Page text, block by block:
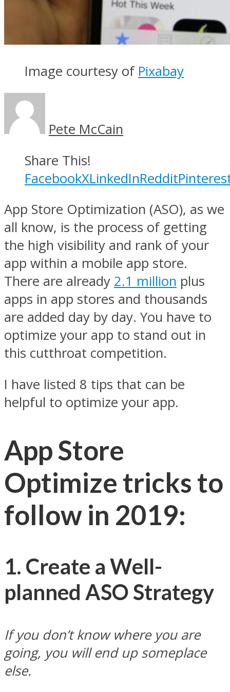
Image courtesy of Pixabay
Pete McCain
Share This!
FacebookXLinkedInReddit
App Store Optimization (ASO), as we
all know, is the process of getting
the high visibility and rank of your
app within a mobile app store.
There are already 2.1 million plus
apps in app stores and thousands
are added day by day. You have to
optimize your app to stand out in
this cutthroat competition.
I have listed 8 tips that can be
helpful to optimize your app.
App Store
Optimize tricks to
follow in 2019:
1. Create a Well-
planned ASO Strategy
If you don’t know where you are
going, you will end up someplace
else.